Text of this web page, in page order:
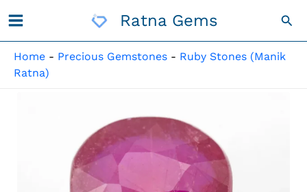
To
Ratna Gems
Home - Precious Gemstones - Ruby Stones (Manik
Ratna)